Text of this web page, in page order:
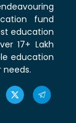
fund
education
17+ Lakh
education